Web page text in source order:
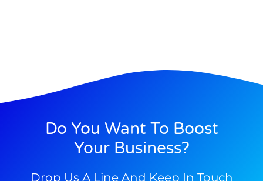
Do You Want To Boost
Your Business?
Drop Us A Line And Keep In Touch